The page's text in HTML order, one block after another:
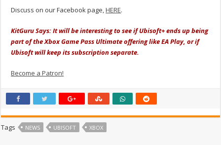
Discuss on our Facebook page,HERE.
KitGuru Says: It will be interesting to see if Ubisoft+ ends up being
part of the Xbox Game Pass Ultimate offering like EA Play, or if
Ubisoft will keep its subscription separate.
Become a Patron!
Tags NEWS UBISOFT XBOX